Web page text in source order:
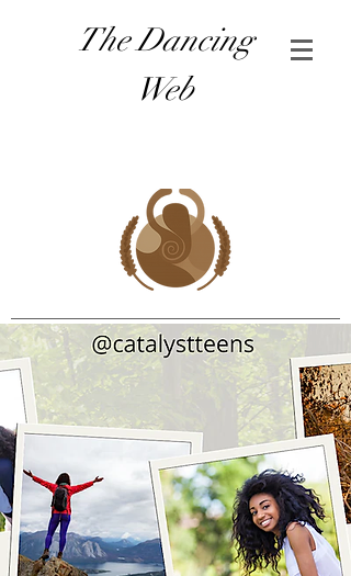
The Dancing
Web